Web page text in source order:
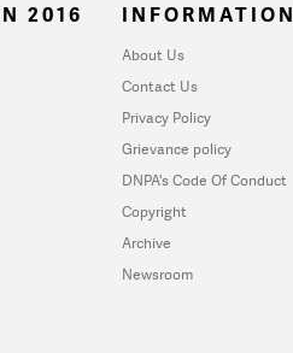
2016 INFORMATION
About Us
Contact Us
Privacy Policy
Grievance policy
DNPA's Code Of Conduct
Copyright
Archive
Newsroom